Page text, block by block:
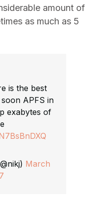
amount of
as much as 5
is the best
APFS in
exabytes of
March